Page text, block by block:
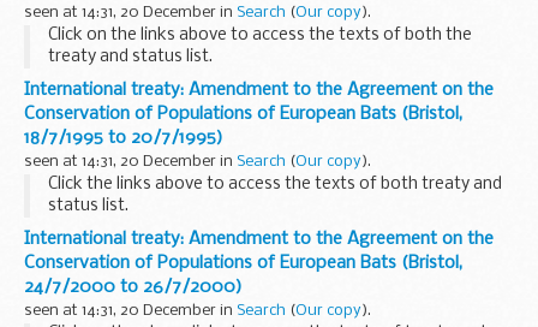
seen at 14:31, 20 December in Search (Our copy).
Click on the links above to access the texts of both the
treaty and status list.
International treaty: Amendment to the Agreement on the
Conservation of Populations of European Bats (Bristol,
18/7/1995 to 20/7/1995)
seen at 14:31, 20 December in Search (Our copy).
Click the links above to access the texts of both treaty and
status list.
International treaty: Amendment to the Agreement on the
Conservation of Populations of European Bats (Bristol,
24/7/2000 to 26/7/2000)
seen at 14:31, 20 December in Search (Our copy).